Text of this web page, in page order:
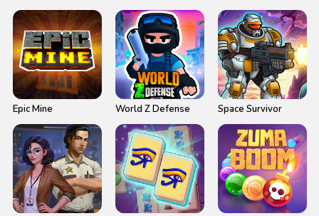
Epic Mine World Z Defense Space Survivor